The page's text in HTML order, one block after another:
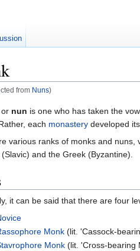
from Nuns)
or nun is one who has taken the
each monastery developed
various ranks of monks and
and the Greek (Byzantine).
it can be said that there are four
Monk(lit. 'Cassock-
Monk(lit. 'Cross-bearing